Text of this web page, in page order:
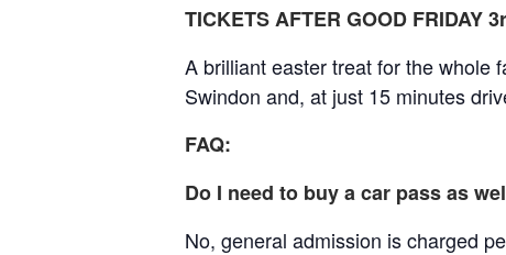
TICKETS AFTER GOOD FRIDAY
A brilliant easter treat for the whole
Swindon and, at just 15 minutes
FAQ:
Do I need to buy a car pass as
No, general admission is charged